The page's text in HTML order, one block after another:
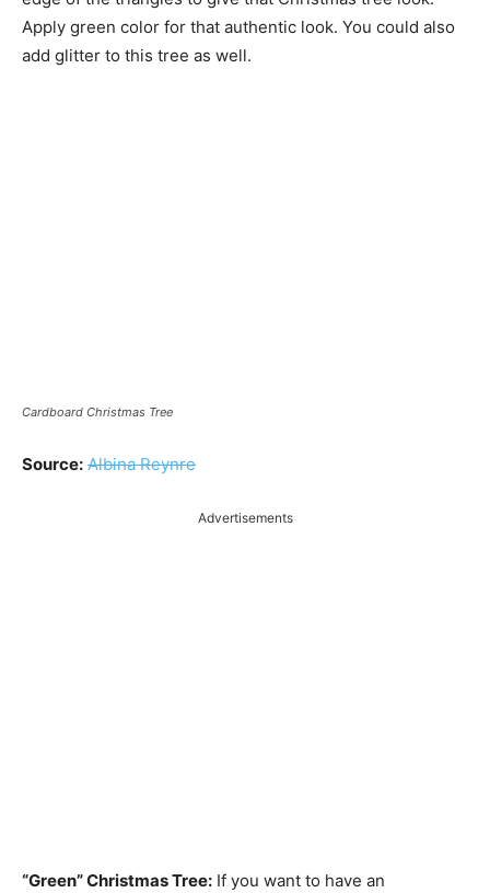
Apply green color for that authentic look. You could also
add glitter to this tree as well.
Cardboard Christmas Tree
Source: Albina Reynre
Advertisements
“Green” Christmas Tree: If you want to have an